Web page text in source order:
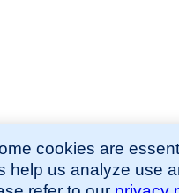
cookies are
help us analyze use